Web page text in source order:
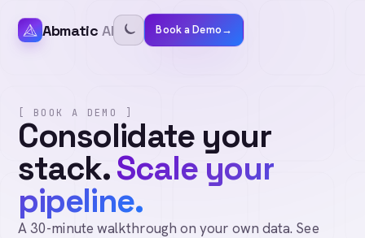
Abmatic AI Book a Demo→
[ BOOK A DEMO ]
Consolidate your
stack.Scale your
pipeline.
A 30-minute walkthrough on your own data. See